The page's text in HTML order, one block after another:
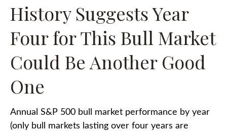
History Suggests Year
Four for This Bull Market
Could Be Another Good
One
Annual S&P 500 bull market performance by year
(only bull markets lasting over four years are